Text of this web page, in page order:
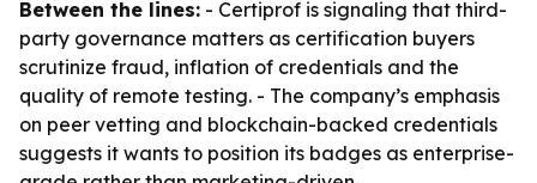
Between the lines: - Certiprof is signaling that third-
party governance matters as certification buyers
scrutinize fraud, inflation of credentials and the
quality of remote testing. - The company’s emphasis
on peer vetting and blockchain-backed credentials
suggests it wants to position its badges as enterprise-